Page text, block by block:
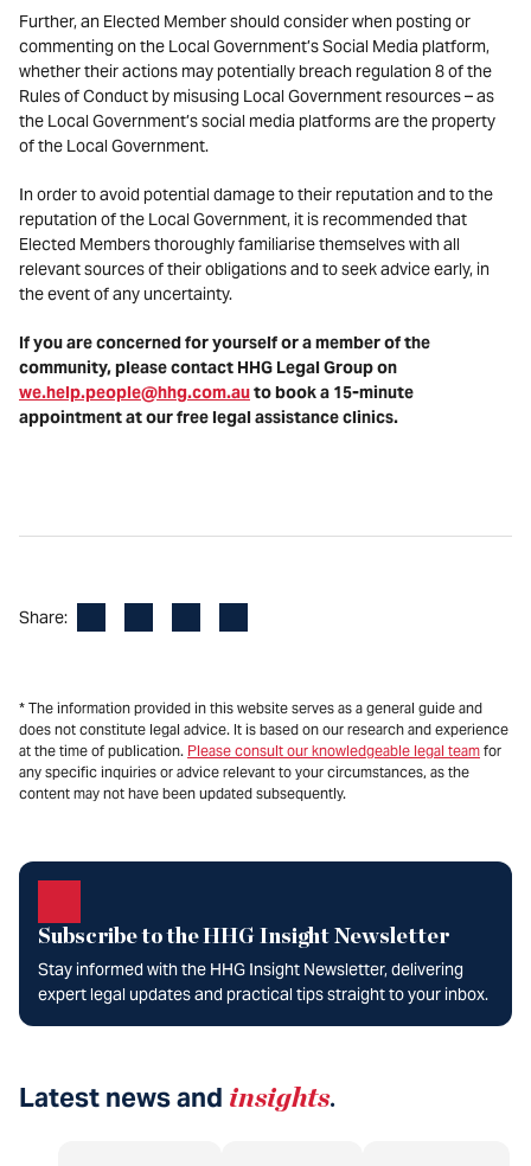
Further, an Elected Member should consider when posting or
commenting on the Local Government’s Social Media platform,
whether their actions may potentially breach regulation 8 of the
Rules of Conduct by misusing Local Government resources – as
the Local Government’s social media platforms are the property
of the Local Government.
In order to avoid potential damage to their reputation and to the
reputation of the Local Government, it is recommended that
Elected Members thoroughly familiarise themselves with all
relevant sources of their obligations and to seek advice early, in
the event of any uncertainty.
If you are concerned for yourself or a member of the
community, please contact HHG Legal Group on
we.help.people@hhg.com.auto book a 15-minute
appointment at our free legal assistance clinics.
Share:
* The information provided in this website serves as a general guide and
does not constitute legal advice. It is based on our research and experience
at the time of publication. Please consult our knowledgeable legal team for
any specific inquiries or advice relevant to your circumstances, as the
content may not have been updated subsequently.
Subscribe to the HHG Insight Newsletter
Stay informed with the HHG Insight Newsletter, delivering
expert legal updates and practical tips straight to your inbox.
Latest news and insights.